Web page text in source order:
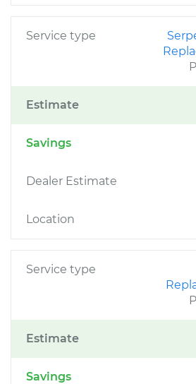
Service type
Estimate
Savings
Dealer Estimate
Location
Service type
Estimate
Savings